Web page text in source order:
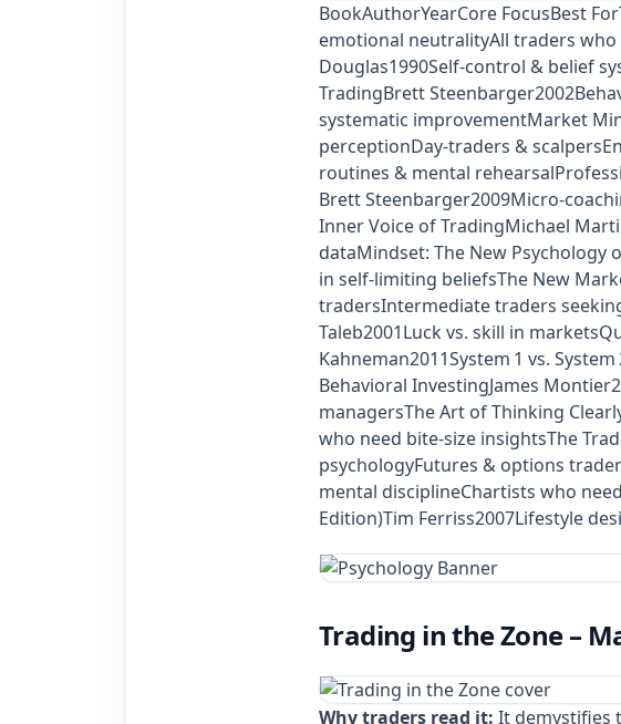
BookAuthorYearCore FocusBest For
emotional neutralityAll traders who
Douglas1990Self‑control & belief
TradingBrett
systematic improvementMarket
perceptionDay‑traders &
routines & mental
Brett
Inner Voice of TradingMichael
dataMindset: The New Psychology
in self‑limiting beliefsThe New
tradersIntermediate traders
Taleb2001Luck vs. skill in
Kahneman2011System 1 vs.
Behavioral InvestingJames
managersThe Art of Thinking
who need bite‑size insightsThe
psychologyFutures & options
mental disciplineChartists who
Edition)Tim Ferriss2007Lifestyle
Trading in the Zone –
Why traders read it: It demystifies